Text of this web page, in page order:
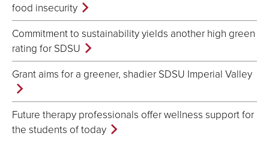
food insecurity
Commitment to sustainability yields another high green
rating for SDSU
Grant aims for a greener, shadier SDSU Imperial Valley
Future therapy professionals offer wellness support for
the students of today